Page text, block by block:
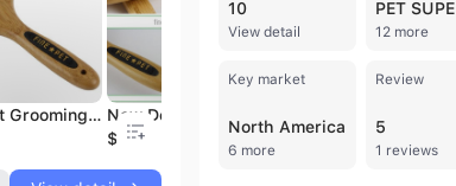
Fine Pet Grooming Rake 16 Long Pins Dog Brush
$1.5
$0.99
10
View detail 12 more
Key market
North America
6 more
Review
5
1 reviews